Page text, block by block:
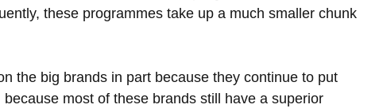
these programmes take up a much smaller chunk
the big brands in part because they continue to put
most of these brands still have a superior